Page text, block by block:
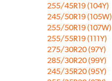
255/45R19 (104Y)
245/50R19 (105W)
255/50R19 (107W)
255/55R19 (111Y)
275/30R20 (97Y)
285/30R20 (99Y)
245/35R20 (95Y)